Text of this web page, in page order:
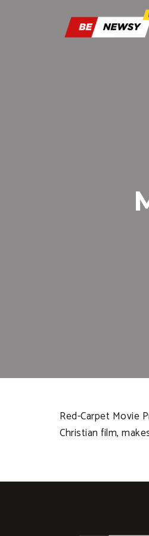
Red-Carpet Movie
Christian film,